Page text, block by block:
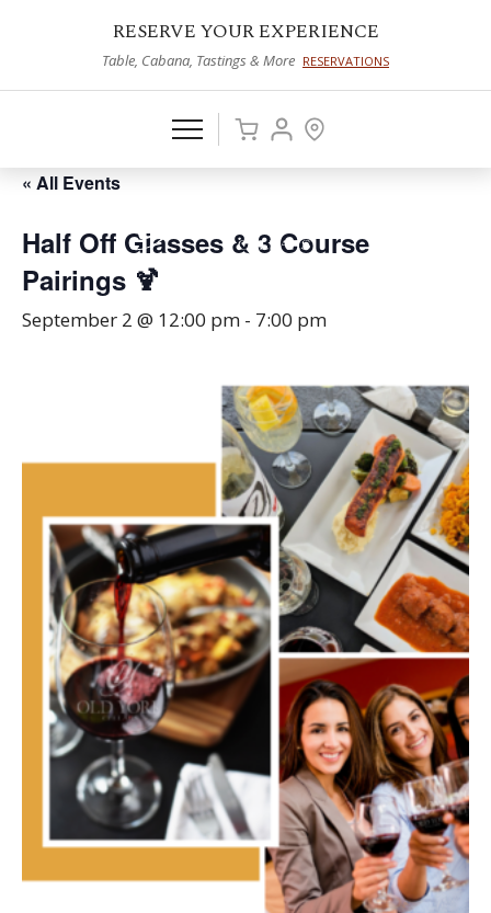
RESERVE YOUR EXPERIENCE
Table, Cabana, Tastings & More RESERVATIONS
« All Events
Half Off Glasses & 3 Course
Pairings 🍹
September 2 @ 12:00 pm - 7:00 pm